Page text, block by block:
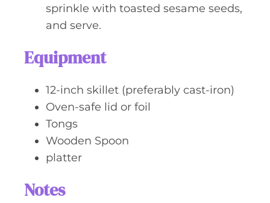
sprinkle with toasted sesame seeds,
and serve.
Equipment
12-inch skillet (preferably cast-iron)
Oven-safe lid or foil
Tongs
Wooden Spoon
platter
Notes